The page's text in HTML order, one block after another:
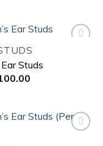
Ear Studs